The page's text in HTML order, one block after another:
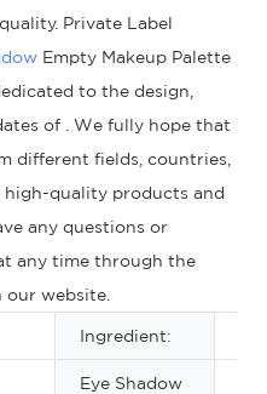
Private Label
Empty Makeup Palette
to the design,
of . We fully hope that
different fields, countries,
quality products and
any questions or
any time through the
website.
Ingredient:
Eye Shadow